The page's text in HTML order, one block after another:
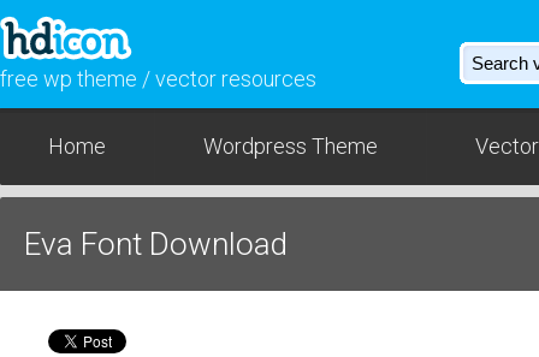
free wp theme / vector resources
Home Wordpress Theme
Eva Font Download